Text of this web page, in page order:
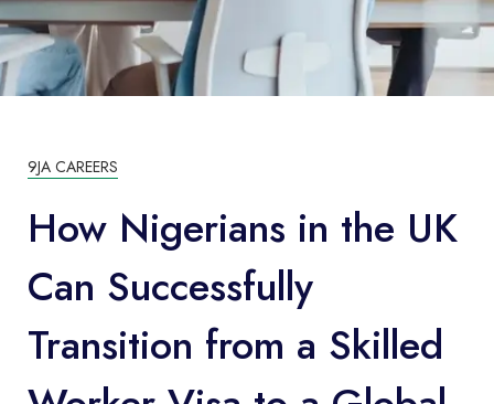
9JA CAREERS
How Nigerians in the UK
Can Successfully
Transition from a Skilled